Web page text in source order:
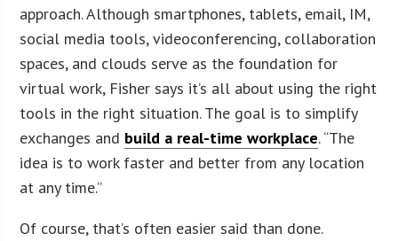
approach. Although smartphones, tablets, email, IM,
social media tools, videoconferencing, collaboration
spaces, and clouds serve as the foundation for
virtual work, Fisher says it’s all about using the right
tools in the right situation. The goal is to simplify
exchanges and build a real-time workplace. “The
idea is to work faster and better from any location
at any time.”
Of course, that’s often easier said than done.